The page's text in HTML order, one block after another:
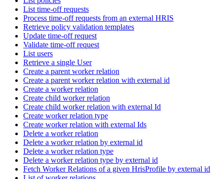
List time-off requests
Process time-off requests from an external HRIS
Retrieve policy validation templates
Update time-off request
Validate time-off request
List users
Retrieve a single User
Create a parent worker relation
Create a parent worker relation with external id
Create a worker relation
Create child worker relation
Create child worker relation with external Id
Create worker relation type
Create worker relation with external Ids
Delete a worker relation
Delete a worker relation by external id
Delete a worker relation type
Delete a worker relation type by external id
Fetch Worker Relations of a given HrisProfile by external id